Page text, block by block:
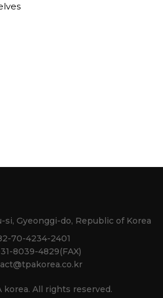
si, Gyeonggi-do, Republic of Korea
70-4234-2401
8039-4829(FAX)
korea. All rights reserved.